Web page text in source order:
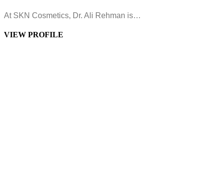
At SKN Cosmetics, Dr. Ali Rehman is…
VIEW PROFILE